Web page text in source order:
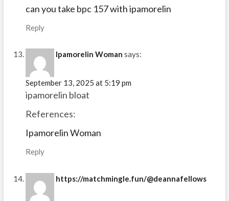
can you take bpc 157 with ipamorelin
Reply
Ipamorelin Woman says:
September 13, 2025 at 5:19 pm
ipamorelin bloat
References:
Ipamorelin Woman
Reply
https://matchmingle.fun/@deannafellows